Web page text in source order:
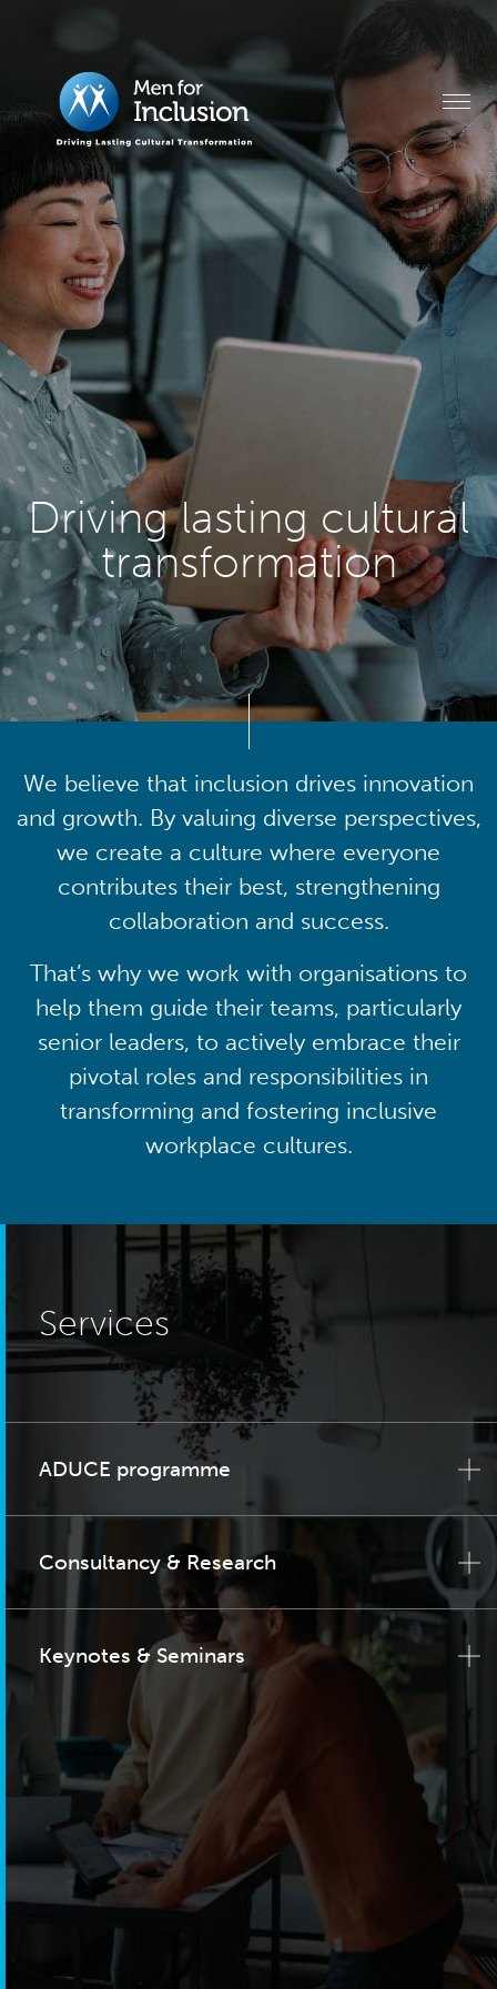
Driving lasting cultural
transformation
We believe that inclusion drives innovation
and growth. By valuing diverse perspectives,
we create a culture where everyone
contributes their best, strengthening
collaboration and success.
That’s why we work with organisations to
help them guide their teams, particularly
senior leaders, to actively embrace their
pivotal roles and responsibilities in
transforming and fostering inclusive
workplace cultures.
Services
ADUCE programme
Consultancy & Research
Keynotes & Seminars